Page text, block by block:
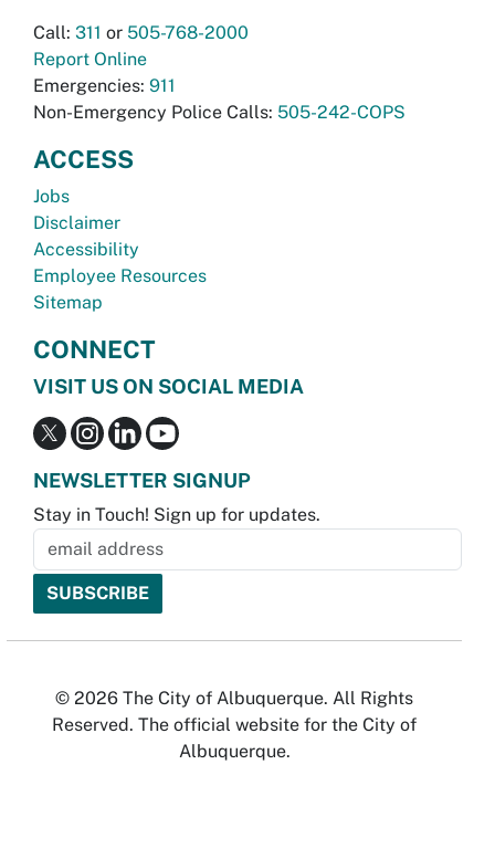
Call: 311 or 505-768-2000
Report Online
Emergencies: 911
Non-Emergency Police Calls: 505-242-COPS
ACCESS
Jobs
Disclaimer
Accessibility
Employee Resources
Sitemap
CONNECT
VISIT US ON SOCIAL MEDIA
NEWSLETTER SIGNUP
Stay in Touch! Sign up for updates.
© 2026 The City of Albuquerque. All Rights
Reserved. The official website for the City of
Albuquerque.